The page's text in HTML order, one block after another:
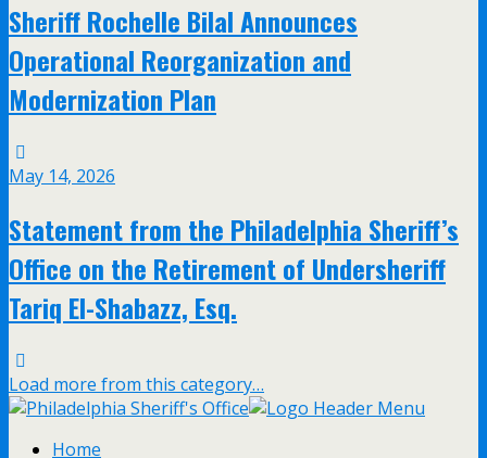
Sheriff Rochelle Bilal Announces
Operational Reorganization and
Modernization Plan
May 14, 2026
Statement from the Philadelphia Sheriff’s
Office on the Retirement of Undersheriff
Tariq El-Shabazz, Esq.
Load more from this category…
Home